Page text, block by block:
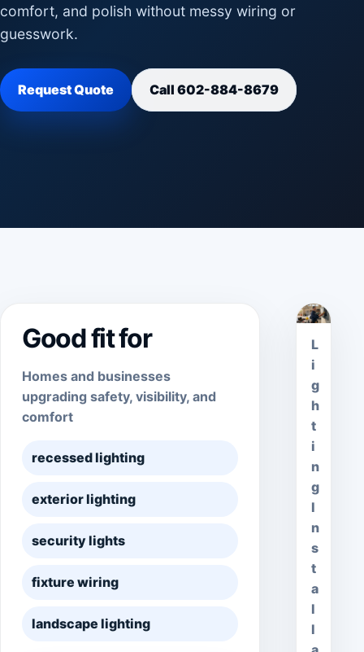
comfort, and polish without messy wiring or
guesswork.
Request Quote Call 602-884-8679
Good fit for
Homes and businesses
upgrading safety, visibility, and
comfort
recessed lighting
exterior lighting
security lights
fixture wiring
landscape lighting
L
i
g
h
t
i
n
g
I
n
s
t
a
l
l